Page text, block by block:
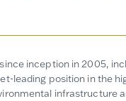
inception in 2005,
leading position in the
infrastructure